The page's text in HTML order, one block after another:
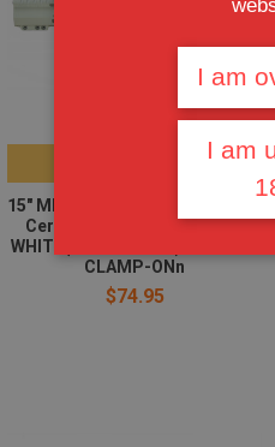
I am
I am
15" MLOK Handguard Free Float
Cerakote STORMTROOPER
WHITE(MADE IN USA) AR15 223
CLAMP-ONn
$74.95